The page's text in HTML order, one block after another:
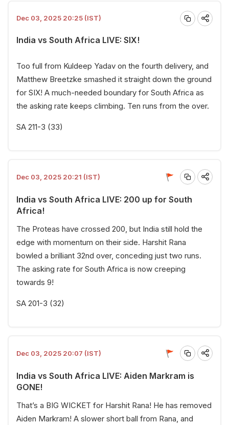
Dec 03, 2025 20:25 (IST)
India vs South Africa LIVE: SIX!
Too full from Kuldeep Yadav on the fourth delivery, and
Matthew Breetzke smashed it straight down the ground
for SIX! A much-needed boundary for South Africa as
the asking rate keeps climbing. Ten runs from the over.
SA 211-3 (33)
Dec 03, 2025 20:21 (IST)
India vs South Africa LIVE: 200 up for South
Africa!
The Proteas have crossed 200, but India still hold the
edge with momentum on their side. Harshit Rana
bowled a brilliant 32nd over, conceding just two runs.
The asking rate for South Africa is now creeping
towards 9!
SA 201-3 (32)
Dec 03, 2025 20:07 (IST)
India vs South Africa LIVE: Aiden Markram is
GONE!
That’s a BIG WICKET for Harshit Rana! He has removed
Aiden Markram! A slower short ball from Rana, and